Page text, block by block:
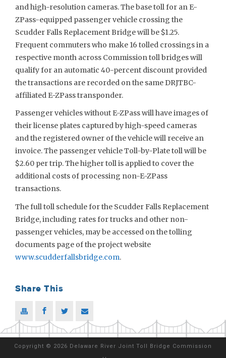
and high-resolution cameras. The base toll for an E-
ZPass-equipped passenger vehicle crossing the
Scudder Falls Replacement Bridge will be $1.25.
Frequent commuters who make 16 tolled crossings in a
respective month across Commission toll bridges will
qualify for an automatic 40-percent discount provided
the transactions are recorded on the same DRJTBC-
affiliated E-ZPass transponder.
Passenger vehicles without E-ZPass will have images of
their license plates captured by high-speed cameras
and the registered owner of the vehicle will receive an
invoice. The passenger vehicle Toll-by-Plate toll will be
$2.60 per trip. The higher toll is applied to cover the
additional costs of processing non-E-ZPass
transactions.
The full toll schedule for the Scudder Falls Replacement
Bridge, including rates for trucks and other non-
passenger vehicles, may be accessed on the tolling
documents page of the project website
www.scudderfallsbridge.com.
Share This
Copyright © 2026 Delaware River Joint Toll Bridge Commission